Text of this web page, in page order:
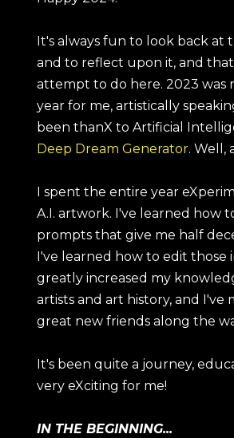
It's always fun to look back at
and to reflect upon it, and
attempt to do here. 2023 was
year for me, artistically
been thanX to Artificial
Deep Dream Generator. Well,
I spent the entire year
A.I. artwork. I've learned how
prompts that give me half
I've learned how to edit those
greatly increased my
artists and art history, and I've
great new friends along the
It's been quite a journey,
very eXciting for me!
IN THE BEGINNING...